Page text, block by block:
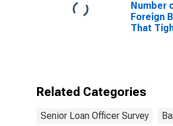
Market
Number
Foreign
That
Not an
Reason
Related Categories
Senior Loan Officer Survey